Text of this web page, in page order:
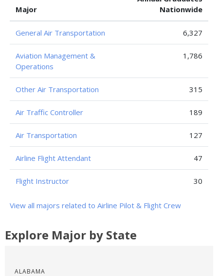
Major
Nationwide
General Air Transportation 6,327
Aviation Management &
Operations
1,786
Other Air Transportation 315
Air Traffic Controller 189
Air Transportation 127
Airline Flight Attendant 47
Flight Instructor 30
View all majors related to Airline Pilot & Flight Crew
Explore Major by State
ALABAMA